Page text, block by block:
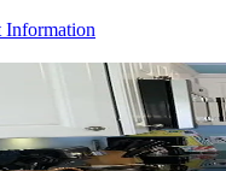
Information